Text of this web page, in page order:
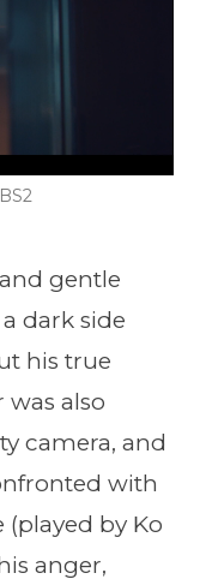
gentle
dark side
his true
was also
camera, and
with
(played by Ko
anger,